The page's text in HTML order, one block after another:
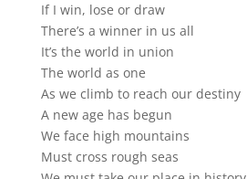
If I win, lose or draw
There’s a winner in us all
It’s the world in union
The world as one
As we climb to reach our destiny
A new age has begun
We face high mountains
Must cross rough seas